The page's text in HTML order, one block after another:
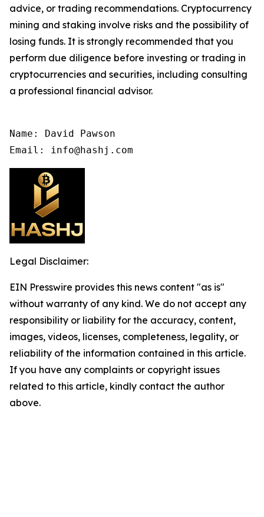
advice, or trading recommendations. Cryptocurrency
mining and staking involve risks and the possibility of
losing funds. It is strongly recommended that you
perform due diligence before investing or trading in
cryptocurrencies and securities, including consulting
a professional financial advisor.
Name: David Pawson
Email: info@hashj.com
Legal Disclaimer:
EIN Presswire provides this news content "as is"
without warranty of any kind. We do not accept any
responsibility or liability for the accuracy, content,
images, videos, licenses, completeness, legality, or
reliability of the information contained in this article.
If you have any complaints or copyright issues
related to this article, kindly contact the author
above.